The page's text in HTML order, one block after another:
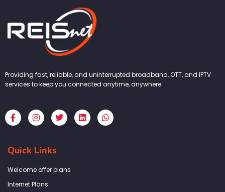
Providing fast, reliable, and uninterrupted broadband, OTT, and IPTV
services to keep you connected anytime, anywhere.
F
a
c
b
o
k
f
I
n
s
a
g
a
T
w
i
L
i
n
W
h
a
Quick Links
Welcome offer plans
Internet Plans